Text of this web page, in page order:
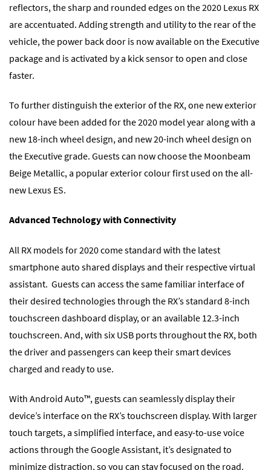
reflectors, the sharp and rounded edges on the 2020 Lexus RX
are accentuated. Adding strength and utility to the rear of the
vehicle, the power back door is now available on the Executive
package and is activated by a kick sensor to open and close
faster.
To further distinguish the exterior of the RX, one new exterior
colour have been added for the 2020 model year along with a
new 18-inch wheel design, and new 20-inch wheel design on
the Executive grade. Guests can now choose the Moonbeam
Beige Metallic, a popular exterior colour first used on the all-
new Lexus ES.
Advanced Technology with Connectivity
All RX models for 2020 come standard with the latest
smartphone auto shared displays and their respective virtual
assistant. Guests can access the same familiar interface of
their desired technologies through the RX’s standard 8-inch
touchscreen dashboard display, or an available 12.3-inch
touchscreen. And, with six USB ports throughout the RX, both
the driver and passengers can keep their smart devices
charged and ready to use.
With Android Auto™, guests can seamlessly display their
device’s interface on the RX’s touchscreen display. With larger
touch targets, a simplified interface, and easy-to-use voice
actions through the Google Assistant, it’s designated to
minimize distraction, so you can stay focused on the road.